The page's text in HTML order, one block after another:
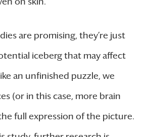
are promising, they’re just
iceberg that may affect
an unfinished puzzle, we
(or in this case, more brain
full expression of the picture.